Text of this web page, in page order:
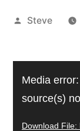
Posted
Steve
Video
Player
Media
source(s)
Download